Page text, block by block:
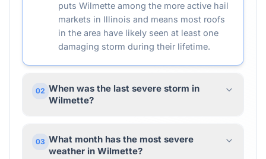
puts Wilmette among the more active hail
markets in Illinois and means most roofs
in the area have likely seen at least one
damaging storm during their lifetime.
02 When was the last severe storm in
Wilmette?
03 What month has the most severe
weather in Wilmette?